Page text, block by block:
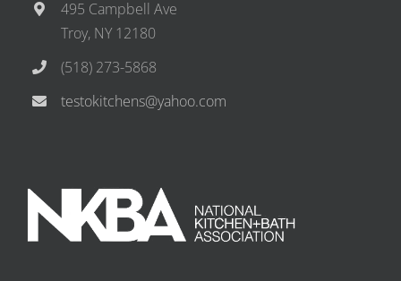
495 Campbell Ave
Troy, NY 12180
(518) 273-5868
testokitchens@yahoo.com